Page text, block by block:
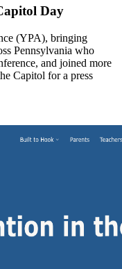
Day
(YPA), bringing
Pennsylvania who
and joined more
Capitol for a press